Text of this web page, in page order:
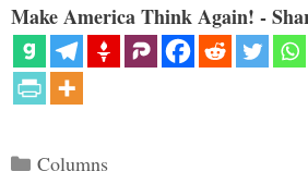
Make America Think Again! -
Categories
Columns